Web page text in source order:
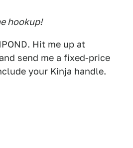
hookup!
Hit me up at
and send me a fixed-price
your Kinja handle.